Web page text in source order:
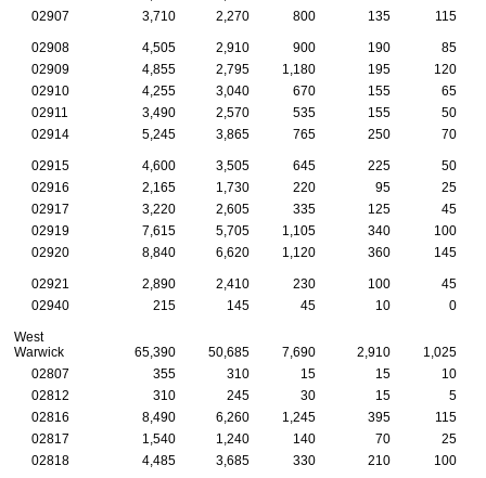
02907
3,710 2,270 800 135 115
02908 4,505 2,910 900 190
85
02909
4,855 2,795 1,180 195
120
02910
4,255 3,040 670 155
65
02911
3,490 2,570 535 155
50
02914
5,245 3,865 765 250 70
02915 4,600 3,505 645 225
50
02916
2,165 1,730 220 95
25
02917
3,220 2,605 335 125
45
02919
7,615 5,705 1,105 340
100
02920
8,840 6,620 1,120 360 145
02921 2,890 2,410 230 100
45
02940
215 145 45 10 0
West
Warwick
65,390 50,685 7,690 2,910
1,025
02807
355 310 15 15
10
02812
310 245 30 15
5
02816
8,490 6,260 1,245 395
115
02817
1,540 1,240 140 70
25
02818
4,485 3,685 330 210 100